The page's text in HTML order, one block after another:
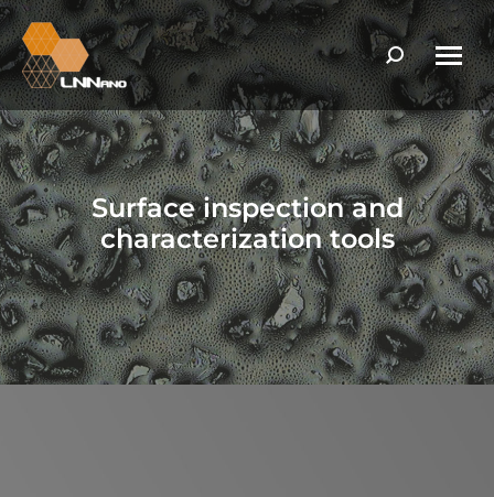
Search:
Surface inspection and
characterization tools